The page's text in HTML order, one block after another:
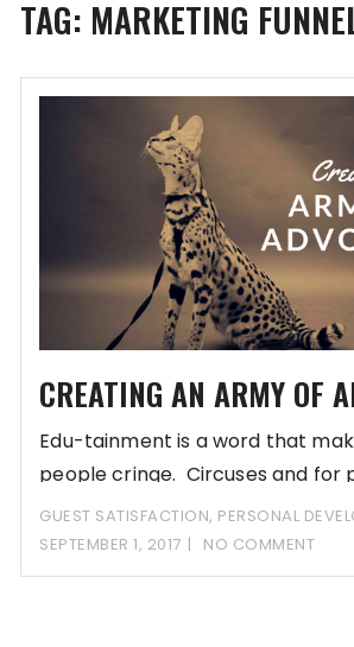
TAG: MARKETING
CREATING AN ARMY OF
Edu-tainment is a word that
people cringe. Circuses and for
companies
GUEST SATISFACTION, PERSONAL
SEPTEMBER 1, 2017
NO COMMENT